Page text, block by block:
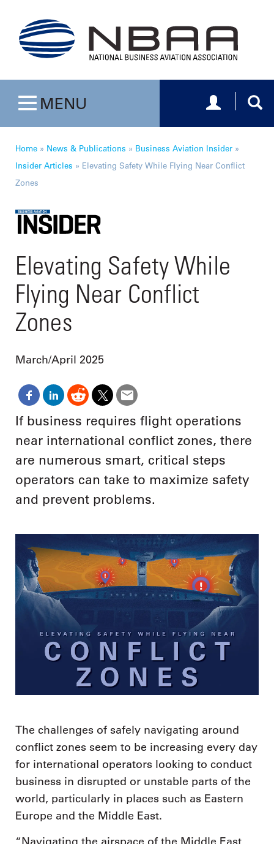
Toggle navigation
MENU Toggle
Home » News & Publications » Business Aviation Insider »
Insider Articles » Elevating Safety While Flying Near Conflict
Zones
Elevating Safety While
Flying Near Conflict
Zones
March/April 2025
If business requires flight operations
near international conflict zones, there
are numerous smart, critical steps
operators can take to maximize safety
and prevent problems.
The challenges of safely navigating around
conflict zones seem to be increasing every day
for international operators looking to conduct
business in disrupted or unstable parts of the
world, particularly in places such as Eastern
Europe and the Middle East.